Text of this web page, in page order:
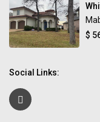
$
Social Links: